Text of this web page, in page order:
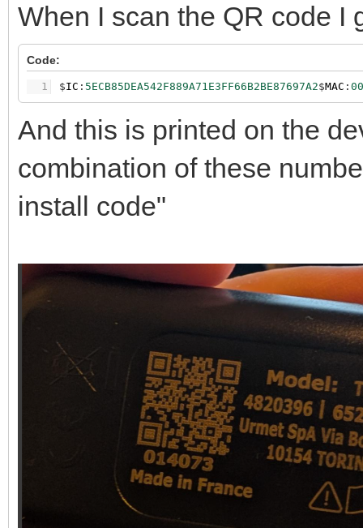
When I scan the QR code I
Code:
1 $IC : 5ECB85DEA542F889A71E3FF66B2BE87697A2$MAC :
And this is printed on the
combination of these
install code"